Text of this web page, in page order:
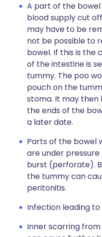
A part of the bowel
blood supply cut
may have to be
not be possible to
bowel. If this is the
of the intestine is
tummy. The poo
pouch on the
stoma. It may
the ends of the
a later date.
Parts of the bowel
are under
burst (perforate).
the tummy can
peritonitis.
Infection leading to
Inner scarring